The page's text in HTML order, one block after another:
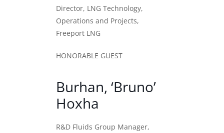
Director, LNG Technology,
Operations and Projects,
Freeport LNG
HONORABLE GUEST
Burhan, ‘Bruno’
Hoxha
R&D Fluids Group Manager,